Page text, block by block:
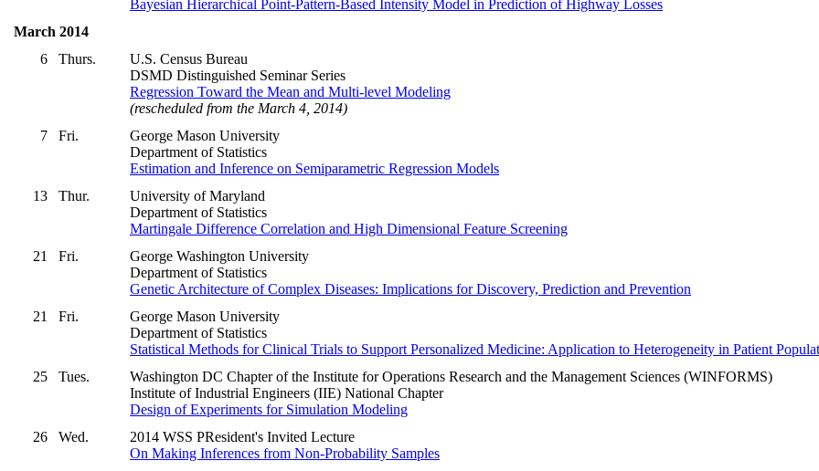
Bayesian Hierarchical Point-Pattern-Based Intensity Model in Prediction of Highway Losses
March 2014
6
Thurs.
U.S. Census Bureau
DSMD Distinguished Seminar Series
Regression Toward the Mean and Multi-level Modeling
(rescheduled from the March 4, 2014)
7
Fri.
George Mason University
Department of Statistics
Estimation and Inference on Semiparametric Regression Models
13
Thur.
University of Maryland
Department of Statistics
Martingale Difference Correlation and High Dimensional Feature Screening
21
Fri.
George Washington University
Department of Statistics
Genetic Architecture of Complex Diseases: Implications for Discovery, Prediction and Prevention
21
Fri.
George Mason University
Department of Statistics
Statistical Methods for Clinical Trials to Support Personalized Medicine: Application to Heterogeneity in Patient
25
Tues.
Washington DC Chapter of the Institute for Operations Research and the Management Sciences (WINFORMS)
Institute of Industrial Engineers (IIE) National Chapter
Design of Experiments for Simulation Modeling
26
Wed.
2014 WSS PResident's Invited Lecture
On Making Inferences from Non-Probability Samples